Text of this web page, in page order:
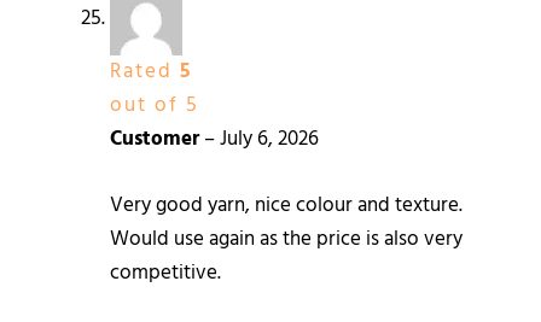
Rated 5
out of 5
Customer–July 6, 2026
Very good yarn, nice colour and texture.
Would use again as the price is also very
competitive.